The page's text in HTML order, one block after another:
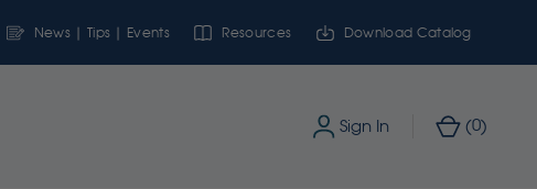
News | Tips | Events Resources Download Catalog
Sign In (0)